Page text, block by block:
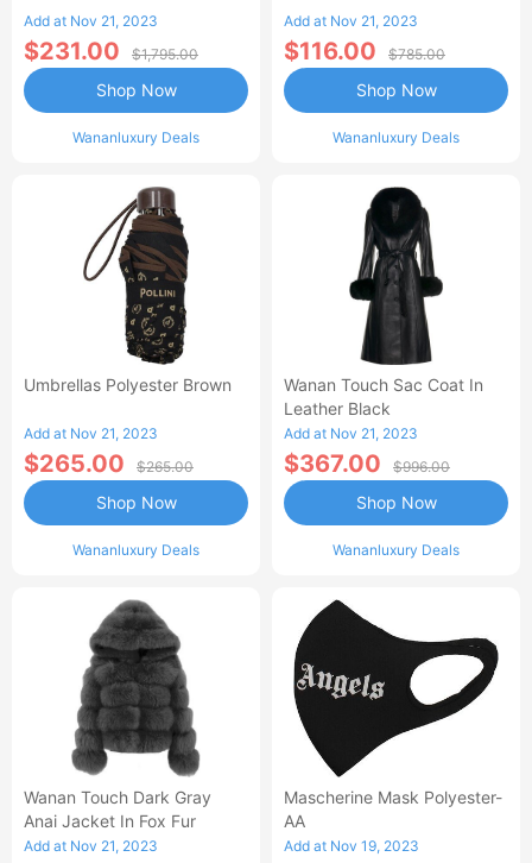
Add at Nov 21, 2023
$231.00 $1,795.00
Wananluxury Deals
Shop Now
Add at Nov 21, 2023
$116.00 $785.00
Wananluxury Deals
Shop Now
Umbrellas Polyester Brown
Add at Nov 21, 2023
$265.00 $265.00
Wananluxury Deals
Shop Now
Wanan Touch Sac Coat In
Leather Black
Add at Nov 21, 2023
$367.00 $996.00
Wananluxury Deals
Shop Now
Wanan Touch Dark Gray
Anai Jacket In Fox Fur
Add at Nov 21, 2023
Mascherine Mask Polyester-
AA
Add at Nov 19, 2023